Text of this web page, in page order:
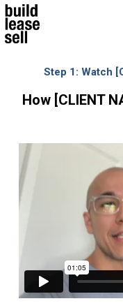
Step 1: Watch
How [CLIENT